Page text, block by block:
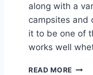
along with a
campsites and
it to be one of
works well
READ MORE